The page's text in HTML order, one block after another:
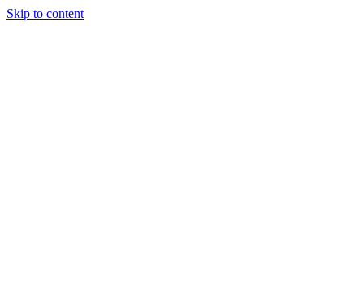
Skip to content